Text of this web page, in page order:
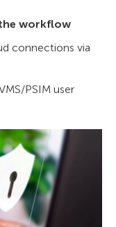
workflow
connections via
PSIM user